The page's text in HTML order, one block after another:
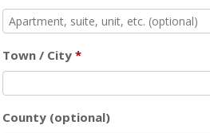
Flat,
unit,
etc. (optional)
Town / City *
County (optional)